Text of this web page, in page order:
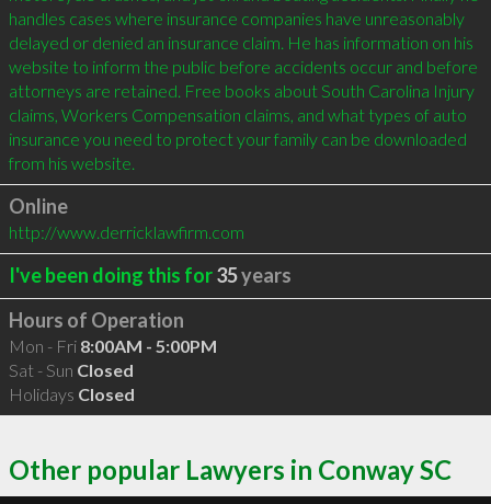
handles cases where insurance companies have unreasonably
delayed or denied an insurance claim. He has information on his
website to inform the public before accidents occur and before
attorneys are retained. Free books about South Carolina Injury
claims, Workers Compensation claims, and what types of auto
insurance you need to protect your family can be downloaded
from his website.
Online
http://www.derricklawfirm.com
I've been doing this for35years
Hours of Operation
Mon - Fri 8:00AM - 5:00PM
Sat - Sun Closed
Holidays Closed
Other popular Lawyers in Conway SC